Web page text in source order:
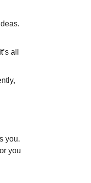
all
you.
you